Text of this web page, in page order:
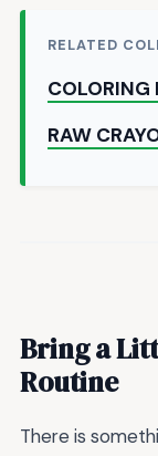
RELATED
COLORING
RAW
Bring a
Routine
There is